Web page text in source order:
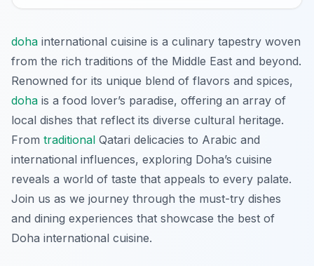
doha international cuisine is a culinary tapestry woven
from the rich traditions of the Middle East and beyond.
Renowned for its unique blend of flavors and spices,
doha is a food lover’s paradise, offering an array of
local dishes that reflect its diverse cultural heritage.
From traditional Qatari delicacies to Arabic and
international influences, exploring Doha’s cuisine
reveals a world of taste that appeals to every palate.
Join us as we journey through the must-try dishes
and dining experiences that showcase the best of
Doha international cuisine.